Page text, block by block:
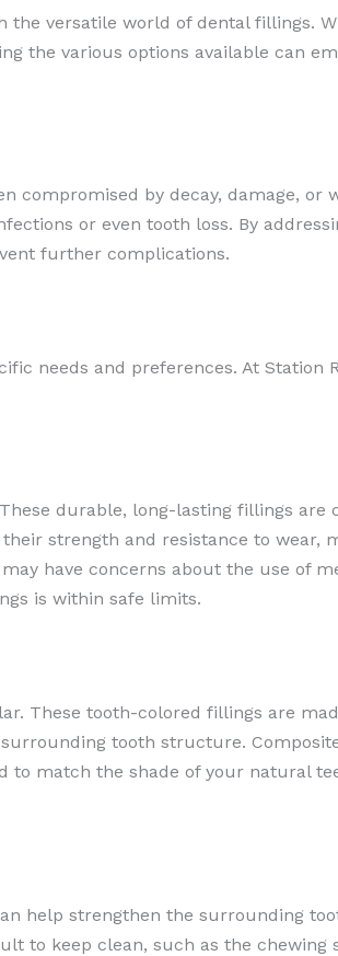
the versatile world of dental fillings.
the various options available can
compromised by decay, damage, or
or even tooth loss. By
further complications.
needs and preferences. At Station
durable, long-lasting fillings are
strength and resistance to wear,
have concerns about the use of
is within safe limits.
These tooth-colored fillings are
tooth structure.
to match the shade of your natural
help strengthen the surrounding
to keep clean, such as the chewing